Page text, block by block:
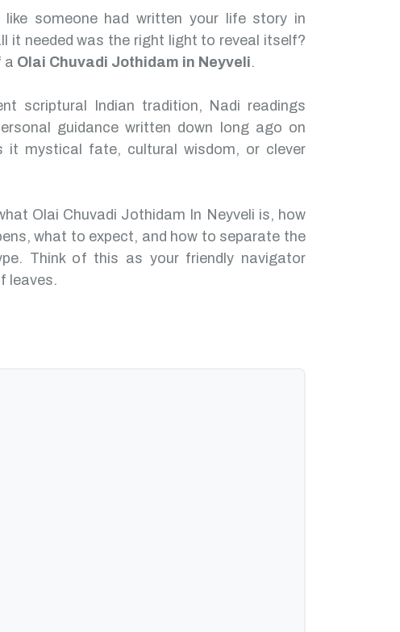
like someone had written your life story in
it needed was the right light to reveal itself?
a Olai Chuvadi Jothidam in Neyveli.
scriptural Indian tradition, Nadi readings
guidance written down long ago on
it mystical fate, cultural wisdom, or clever
Olai Chuvadi Jothidam In Neyveli is, how
what to expect, and how to separate the
Think of this as your friendly navigator
leaves.